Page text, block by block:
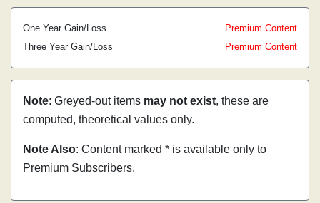
One Year Gain/Loss
Premium Content
Three Year Gain/Loss
Premium Content
Note: Greyed-out items may not exist, these are
computed, theoretical values only.
Note Also: Content marked * is available only to
Premium Subscribers.